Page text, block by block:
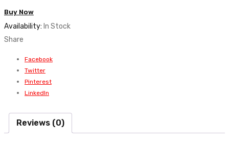
Model
no.
NHC-
522CRM
quantity
Buy Now
Availability: In Stock
Share
Facebook
Twitter
Pinterest
LinkedIn
Reviews (0)